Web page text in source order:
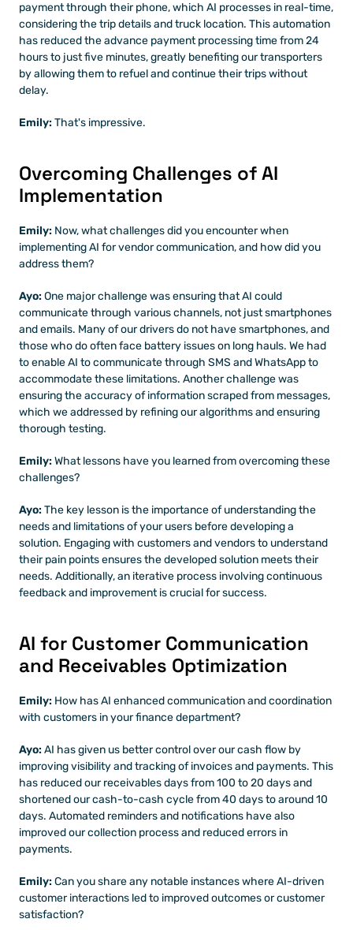
payment through their phone, which AI processes in real-time,
considering the trip details and truck location. This automation
has reduced the advance payment processing time from 24
hours to just five minutes, greatly benefiting our transporters
by allowing them to refuel and continue their trips without
delay.
Emily: That's impressive.
Overcoming Challenges of AI
Implementation
Emily: Now, what challenges did you encounter when
implementing AI for vendor communication, and how did you
address them?
Ayo: One major challenge was ensuring that AI could
communicate through various channels, not just smartphones
and emails. Many of our drivers do not have smartphones, and
those who do often face battery issues on long hauls. We had
to enable AI to communicate through SMS and WhatsApp to
accommodate these limitations. Another challenge was
ensuring the accuracy of information scraped from messages,
which we addressed by refining our algorithms and ensuring
thorough testing.
Emily: What lessons have you learned from overcoming these
challenges?
Ayo: The key lesson is the importance of understanding the
needs and limitations of your users before developing a
solution. Engaging with customers and vendors to understand
their pain points ensures the developed solution meets their
needs. Additionally, an iterative process involving continuous
feedback and improvement is crucial for success.
AI for Customer Communication
and Receivables Optimization
Emily: How has AI enhanced communication and coordination
with customers in your finance department?
Ayo: AI has given us better control over our cash flow by
improving visibility and tracking of invoices and payments. This
has reduced our receivables days from 100 to 20 days and
shortened our cash-to-cash cycle from 40 days to around 10
days. Automated reminders and notifications have also
improved our collection process and reduced errors in
payments.
Emily: Can you share any notable instances where AI-driven
customer interactions led to improved outcomes or customer
satisfaction?